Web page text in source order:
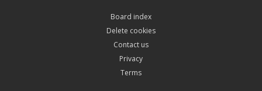
Board index
Delete cookies
Contact us
Privacy
Terms